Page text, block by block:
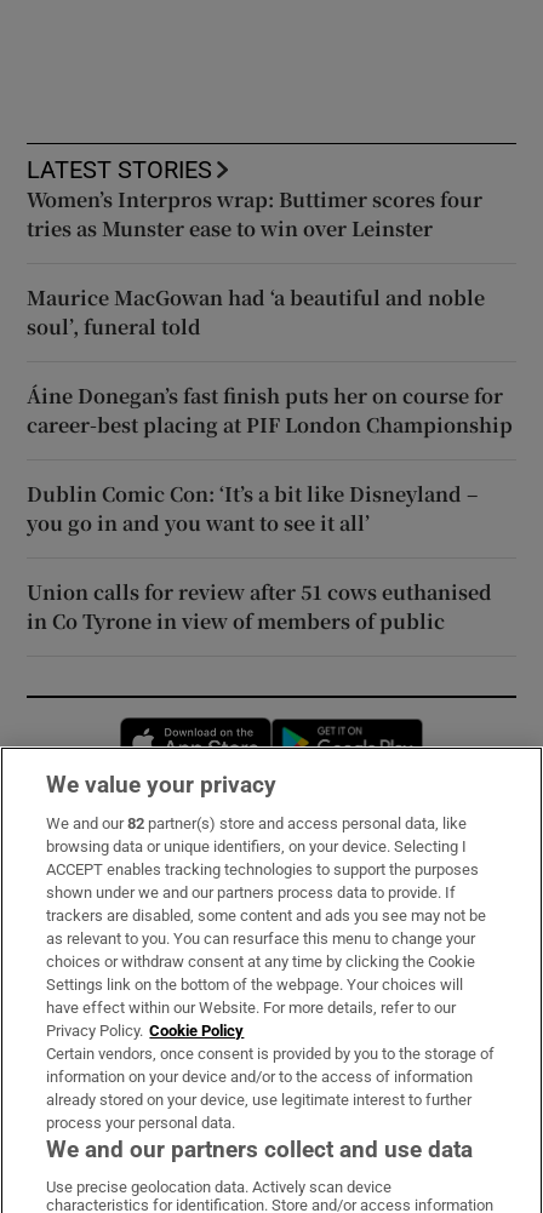
LATEST STORIES
Women’s Interpros wrap: Buttimer scores four
tries as Munster ease to win over Leinster
Maurice MacGowan had ‘a beautiful and noble
soul’, funeral told
Áine Donegan’s fast finish puts her on course for
career-best placing at PIF London Championship
Dublin Comic Con: ‘It’s a bit like Disneyland –
you go in and you want to see it all’
Union calls for review after 51 cows euthanised
in Co Tyrone in view of members of public
Opens in new window
Subscribe
Support
About Us
Irish Times Products & Services
OUR PARTNERS:
We value your privacy
We and our82 partner(s) store and access personal data, like
browsing data or unique identifiers, on your device. Selecting I
ACCEPT enables tracking technologies to support the purposes
shown under we and our partners process data to provide. If
trackers are disabled, some content and ads you see may not be
as relevant to you. You can resurface this menu to change your
choices or withdraw consent at any time by clicking the Cookie
Settings link on the bottom of the webpage. Your choices will
have effect within our Website. For more details, refer to our
Privacy Policy. Cookie Policy
Certain vendors, once consent is provided by you to the storage of
information on your device and/or to the access of information
already stored on your device, use legitimate interest to further
process your personal data.
We and our partners collect and use data
Use precise geolocation data. Actively scan device
characteristics for identification. Store and/or access information